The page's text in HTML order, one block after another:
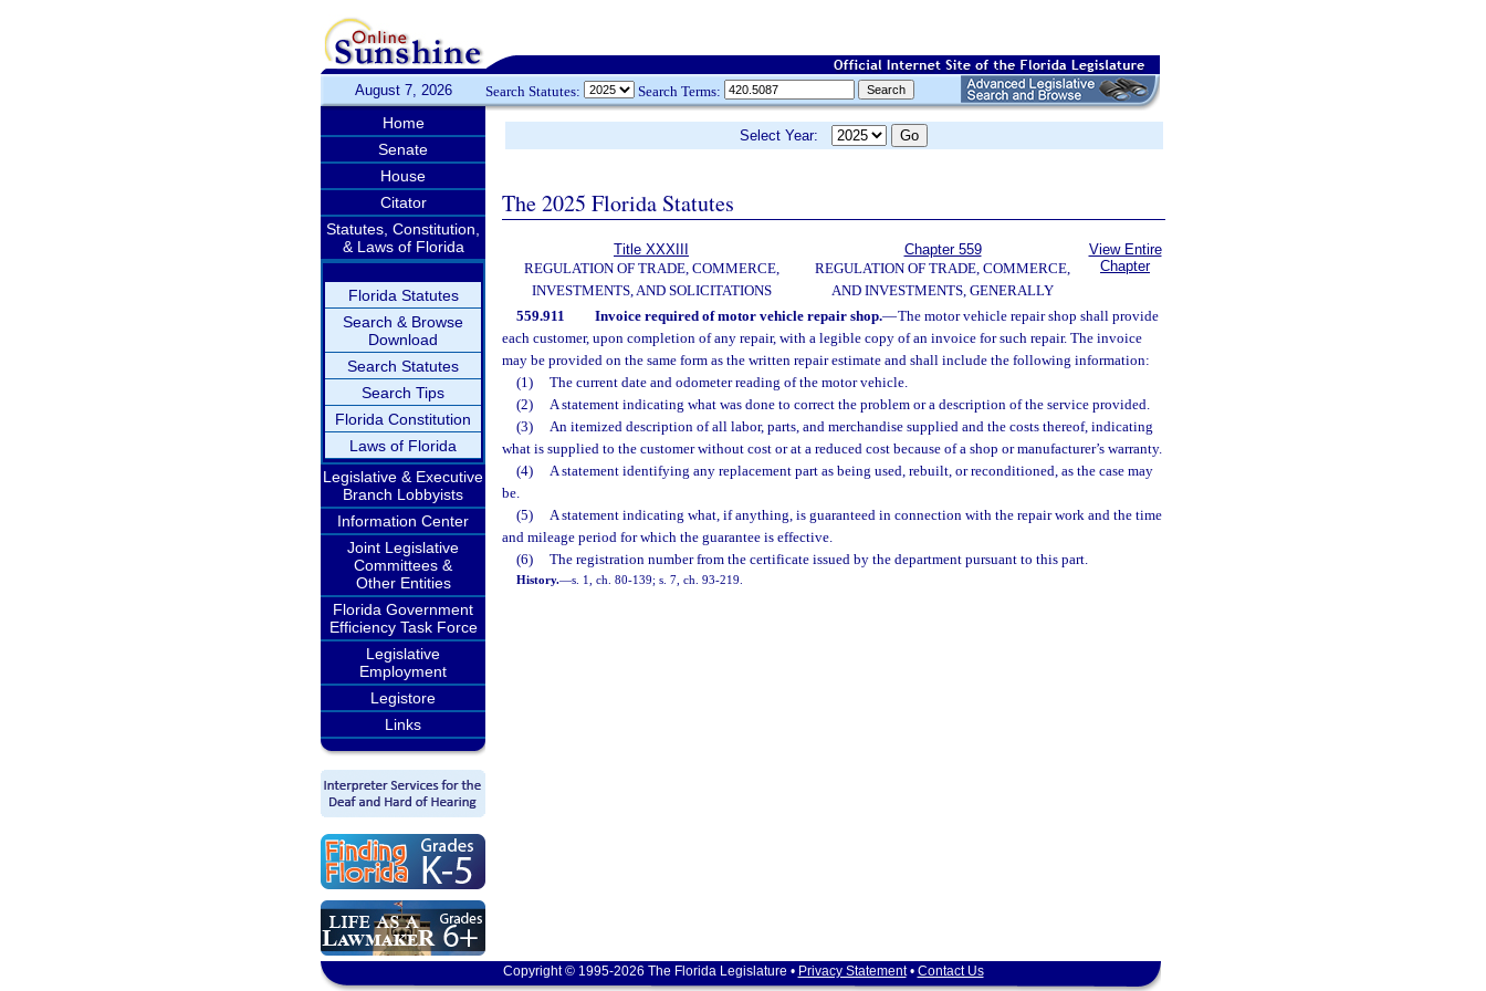
August 7, 2026 Search Statutes: Search Terms:
Home
Senate
House
Citator
Statutes, Constitution,
& Laws of Florida
Florida Statutes
Search & Browse
Download
Search Statutes
Search Tips
Florida Constitution
Laws of Florida
Legislative & Executive
Branch Lobbyists
Information Center
Joint Legislative
Committees &
Other Entities
Florida Government
Efficiency Task Force
Legislative
Employment
Legistore
Links
Select Year:
The 2025 Florida Statutes
Title XXXIII
REGULATION OF TRADE, COMMERCE,
INVESTMENTS, AND SOLICITATIONS
Chapter 559
REGULATION OF TRADE, COMMERCE,
AND INVESTMENTS, GENERALLY
View Entire
Chapter
559.911 Invoice required of motor vehicle repair shop.—The motor vehicle repair shop shall provide
each customer, upon completion of any repair, with a legible copy of an invoice for such repair. The invoice
may be provided on the same form as the written repair estimate and shall include the following information:
(1)
The current date and odometer reading of the motor vehicle.
(2)
A statement indicating what was done to correct the problem or a description of the service provided.
(3)
An itemized description of all labor, parts, and merchandise supplied and the costs thereof, indicating
what is supplied to the customer without cost or at a reduced cost because of a shop or manufacturer’s warranty.
(4)
A statement identifying any replacement part as being used, rebuilt, or reconditioned, as the case may
be.
(5)
A statement indicating what, if anything, is guaranteed in connection with the repair work and the time
and mileage period for which the guarantee is effective.
(6)
The registration number from the certificate issued by the department pursuant to this part.
History.—s. 1, ch. 80-139; s. 7, ch. 93-219.
Copyright © 1995-2026 The Florida Legislature • Privacy Statement• Contact Us